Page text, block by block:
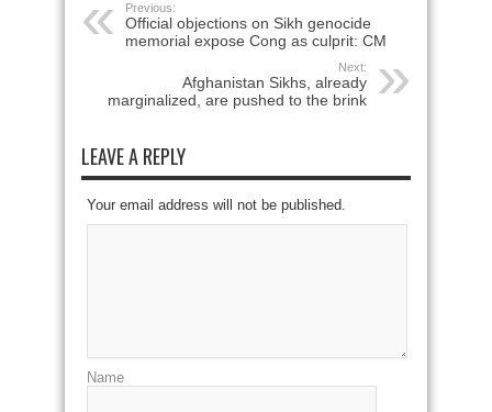
Previous:
Official objections on Sikh genocide
memorial expose Cong as culprit: CM
Next:
Afghanistan Sikhs, already
marginalized, are pushed to the brink
LEAVE A REPLY
Your email address will not be published.
Name